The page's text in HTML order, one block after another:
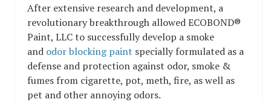
After extensive research and development, a
revolutionary breakthrough allowed ECOBOND®
Paint, LLC to successfully develop a smoke
and odor blocking paint specially formulated as a
defense and protection against odor, smoke &
fumes from cigarette, pot, meth, fire, as well as
pet and other annoying odors.